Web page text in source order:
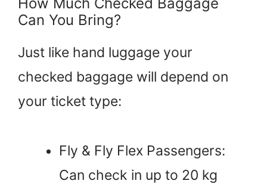
How Much Checked Baggage
Can You Bring?
Just like hand luggage your
checked baggage will depend on
your ticket type:
Fly & Fly Flex Passengers:
Can check in up to 20 kg